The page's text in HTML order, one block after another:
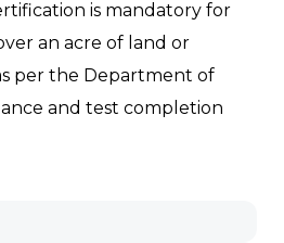
is mandatory for
an acre of land or
per the Department of
and test completion